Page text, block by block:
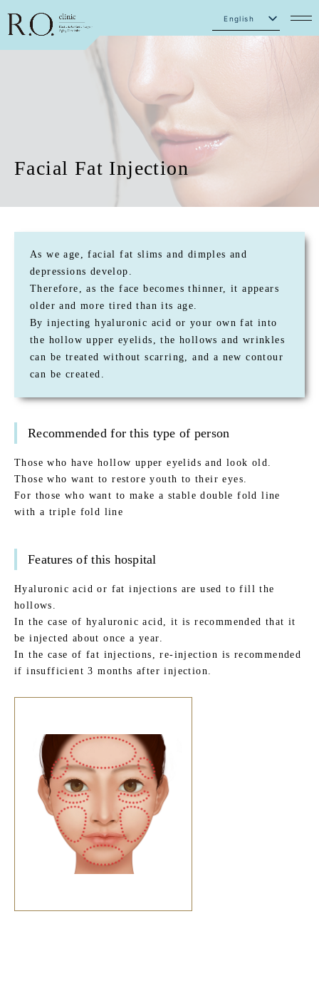
English
Japanese
Facial Fat Injection
As we age, facial fat slims and dimples and
depressions develop.
Therefore, as the face becomes thinner, it appears
older and more tired than its age.
By injecting hyaluronic acid or your own fat into
the hollow upper eyelids, the hollows and wrinkles
can be treated without scarring, and a new contour
can be created.
Recommended for this type of person
Those who have hollow upper eyelids and look old.
Those who want to restore youth to their eyes.
For those who want to make a stable double fold line
with a triple fold line
Features of this hospital
Hyaluronic acid or fat injections are used to fill the
hollows.
In the case of hyaluronic acid, it is recommended that it
be injected about once a year.
In the case of fat injections, re-injection is recommended
if insufficient 3 months after injection.